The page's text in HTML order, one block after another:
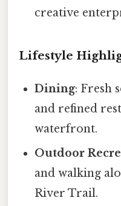
creative
Lifestyle
Dining: Fresh
and refined
waterfront.
Outdoor
and walking
River Trail.